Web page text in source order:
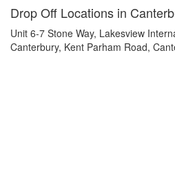
Drop Off Locations in
Unit 6-7 Stone Way, Lakesview
Canterbury, Kent Parham Road,